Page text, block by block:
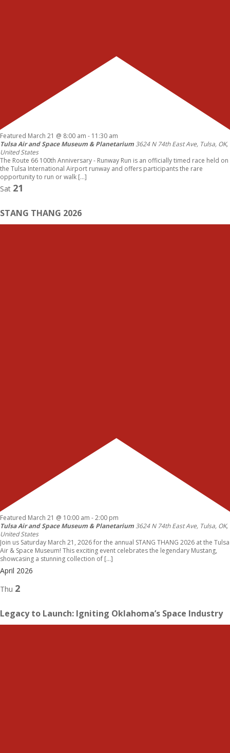
Featured March 21 @ 8:00 am - 11:30 am
Tulsa Air and Space Museum & Planetarium3624 N 74th East Ave, Tulsa, OK,
United States
The Route 66 100th Anniversary - Runway Run is an officially timed race held on
the Tulsa International Airport runway and offers participants the rare
opportunity to run or walk […]
Sat 21
STANG THANG 2026
Featured March 21 @ 10:00 am -2:00 pm
Tulsa Air and Space Museum & Planetarium3624 N 74th East Ave, Tulsa, OK,
United States
Join us Saturday March 21, 2026 for the annual STANG THANG 2026 at the Tulsa
Air & Space Museum! This exciting event celebrates the legendary Mustang,
showcasing a stunning collection of […]
April 2026
Thu 2
Legacy to Launch: Igniting Oklahoma’s Space Industry